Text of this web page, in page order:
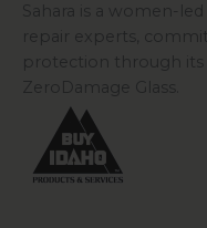
Sahara is a women-
repair experts,
protection through its
ZeroDamage Glass.